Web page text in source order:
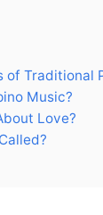
Traditional
Music?
Love?